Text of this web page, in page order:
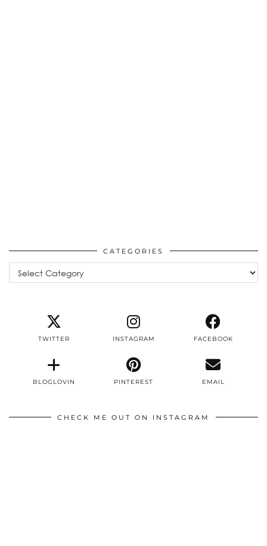
CATEGORIES
Categories
TWITTER INSTAGRAM FACEBOOK
BLOGLOVIN PINTEREST EMAIL
CHECK ME OUT ON INSTAGRAM